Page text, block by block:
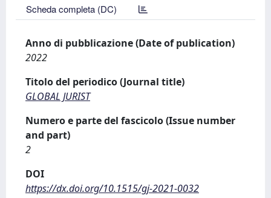
Scheda completa (DC)
Anno di pubblicazione (Date of publication)
2022
Titolo del periodico (Journal title)
GLOBAL JURIST
Numero e parte del fascicolo (Issue number
and part)
2
DOI
https://dx.doi.org/10.1515/gj-2021-0032